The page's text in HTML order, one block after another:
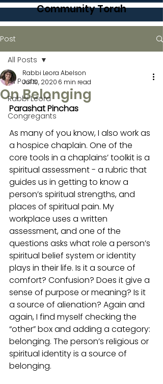
Community Torah
Post
All Posts
Rabbi Leora
Congregants
All Posts
On Belonging
Rabbi Leora Abelson
Jul 10, 2020 6 min read
Parashat Pinchas
As many of you know, I also work as
a hospice chaplain. One of the
core tools in a chaplains’ toolkit is a
spiritual assessment - a rubric that
guides us in getting to know a
person’s spiritual strengths, and
places of spiritual pain. My
workplace uses a written
assessment, and one of the
questions asks what role a person’s
spiritual belief system or identity
plays in their life. Is it a source of
comfort? Confusion? Does it give a
sense of purpose or meaning? Is it
a source of alienation? Again and
again, I find myself checking the
“other” box and adding a category:
belonging. The person’s religious or
spiritual identity is a source of
belonging.